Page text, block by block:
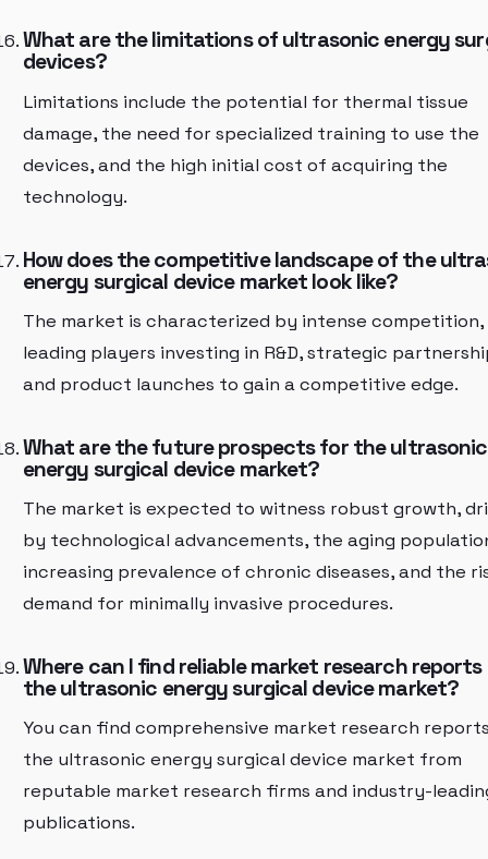
What are the limitations of ultrasonic energy
devices?
Limitations include the potential for thermal tissue
damage, the need for specialized training to use the
devices, and the high initial cost of acquiring the
technology.
How does the competitive landscape of the
energy surgical device market look like?
The market is characterized by intense
leading players investing in R&D, strategic
and product launches to gain a competitive edge.
What are the future prospects for the ultrasonic
energy surgical device market?
The market is expected to witness robust growth,
by technological advancements, the aging
increasing prevalence of chronic diseases, and the
demand for minimally invasive procedures.
Where can I find reliable market research reports
the ultrasonic energy surgical device market?
You can find comprehensive market research
the ultrasonic energy surgical device market from
reputable market research firms and industry-
publications.